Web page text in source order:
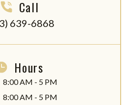
Call
639-6868
Hours
8:00 AM - 5 PM
8:00 AM - 5 PM